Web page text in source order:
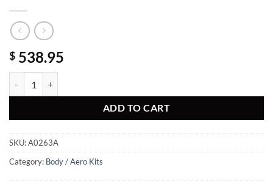
$ 538.95
ADD TO CART
SKU:A0263A
Category: Body / Aero Kits